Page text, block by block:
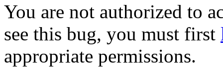
You are not authorized to
see this bug, you must first
appropriate permissions.